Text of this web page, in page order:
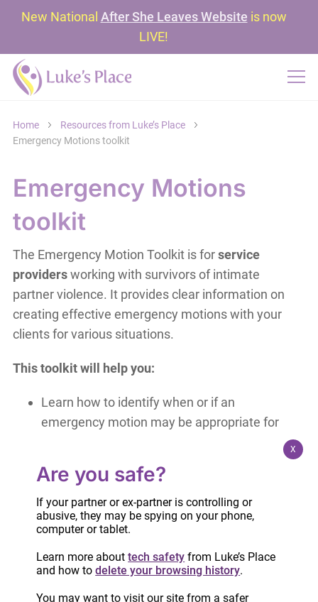
New National After She Leaves Website is now
LIVE!
Home
Resources from Luke’s Place
Emergency Motions toolkit
Emergency Motions
toolkit
The Emergency Motion Toolkit is forservice
providersworking with survivors of intimate
partner violence. It provides clear information on
creating effective emergency motions with your
clients for various situations.
This toolkit will help you:
Learn how to identify when or if an
emergency motion may be appropriate for
assist your client in filling them out
Know what information is needed to support
an emergency motion
how to prepare women for it
The Emergency Motions Toolkit isfree of charge
Are you safe?
If your partner or ex-partner is controlling or
abusive, they may be spying on your phone,
computer or tablet.
Learn more abouttech safety from Luke’s Place
and how todelete your browsing history.
You may want to visit our site from a safer
X